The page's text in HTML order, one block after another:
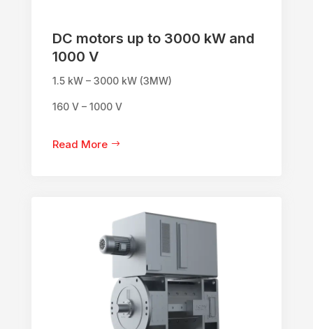
DC motors up to 3000 kW and
1000 V
1.5 kW – 3000 kW (3MW)
160 V – 1000 V
Read More